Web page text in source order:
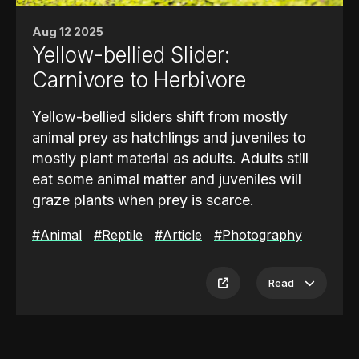
hourly water and air temperatures and
correlating these with the animals’ locations
and activities. The study found that
more than changes to the pool size itself
These findings also aligned with broader
observations of hippo behavior in previous
research.
contributing to theWorld Wildlife Fund.
Aug 12 2025
Yellow-bellied Slider:
Carnivore to Herbivore
Yellow-bellied sliders shift from mostly
animal prey as hatchlings and juveniles to
mostly plant material as adults. Adults still
eat some animal matter and juveniles will
graze plants when prey is scarce.
What They Eat
eat chiefly insects, small
#Animal #Reptile #Article #Photography
Read